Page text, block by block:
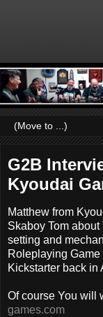
G2B
Kyoudai
Matthew from
Skaboy Tom
setting and
Roleplaying
Kickstarter back in
Of course You will
games.com